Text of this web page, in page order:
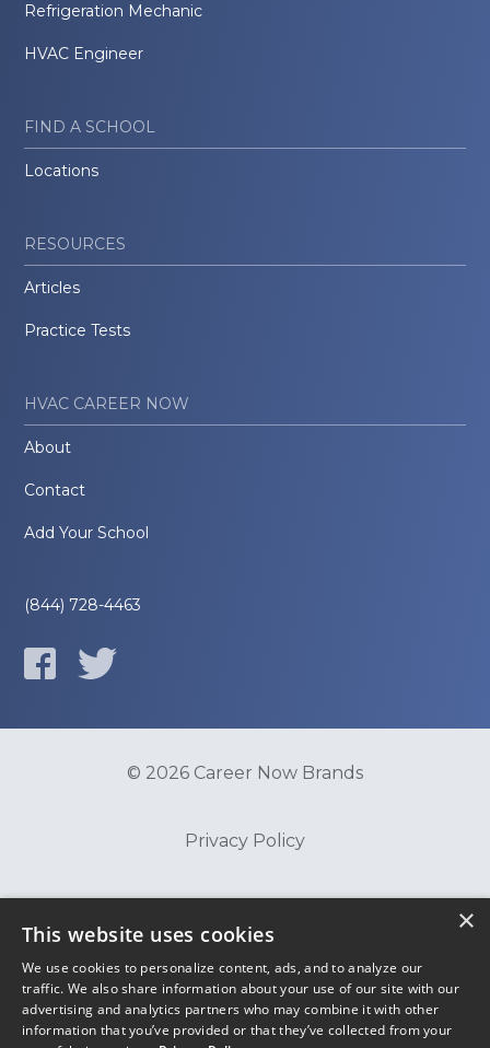
Refrigeration Mechanic
HVAC Engineer
FIND A SCHOOL
Locations
RESOURCES
Articles
Practice Tests
HVAC CAREER NOW
About
Contact
Add Your School
(844) 728-4463
© 2026 Career Now Brands
Privacy Policy
Terms of Use
×
This website uses cookies
We use cookies to personalize content, ads, and to analyze our
traffic. We also share information about your use of our site with our
advertising and analytics partners who may combine it with other
information that you’ve provided or that they’ve collected from your